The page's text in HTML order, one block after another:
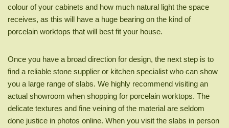
colour of your cabinets and how much natural light the space
receives, as this will have a huge bearing on the kind of
porcelain worktops that will best fit your house.
Once you have a broad direction for design, the next step is to
find a reliable stone supplier or kitchen specialist who can show
you a large range of slabs. We highly recommend visiting an
actual showroom when shopping for porcelain worktops. The
delicate textures and fine veining of the material are seldom
done justice in photos online. When you visit the slabs in person